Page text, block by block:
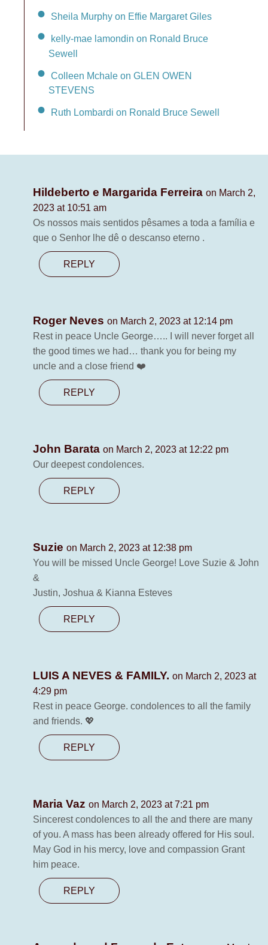
Sheila Murphy on Effie Margaret Giles
kelly-mae lamondin on Ronald Bruce
Sewell
Colleen Mchale on GLEN OWEN
STEVENS
Ruth Lombardi on Ronald Bruce Sewell
Hildeberto e Margarida Ferreira on March 2,
2023 at 10:51 am
Os nossos mais sentidos pêsames a toda a família e
que o Senhor lhe dê o descanso eterno .
REPLY
Roger Neves on March 2, 2023 at 12:14 pm
Rest in peace Uncle George….. I will never forget all
the good times we had… thank you for being my
uncle and a close friend ❤️
REPLY
John Barata on March 2, 2023 at 12:22 pm
Our deepest condolences.
REPLY
Suzie on March 2, 2023 at 12:38 pm
You will be missed Uncle George! Love Suzie & John
&
Justin, Joshua & Kianna Esteves
REPLY
LUIS A NEVES & FAMILY. on March 2, 2023 at
4:29 pm
Rest in peace George. condolences to all the family
and friends. 💖
REPLY
Maria Vaz on March 2, 2023 at 7:21 pm
Sincerest condolences to all the and there are many
of you. A mass has been already offered for His soul.
May God in his mercy, love and compassion Grant
him peace.
REPLY